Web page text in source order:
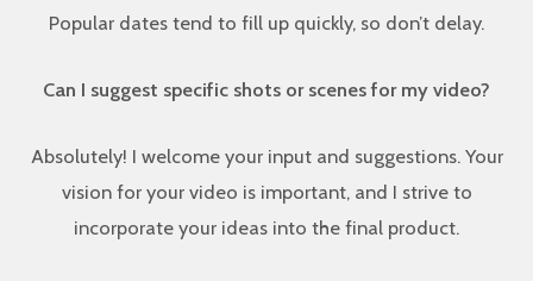
Popular dates tend to fill up quickly, so don’t delay.
Can I suggest specific shots or scenes for my video?
Absolutely! I welcome your input and suggestions. Your
vision for your video is important, and I strive to
incorporate your ideas into the final product.